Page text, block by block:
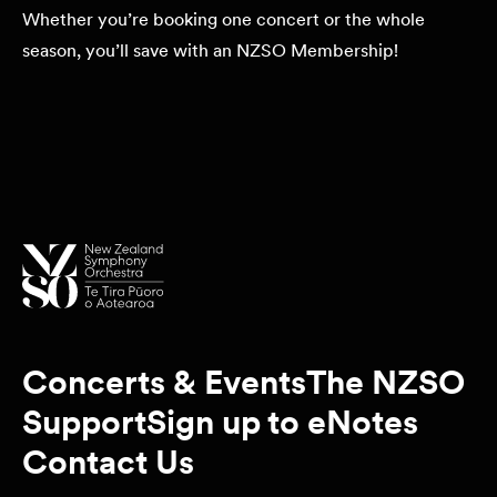
Whether you’re booking one concert or the whole
season, you’ll save with an NZSO Membership!
Concerts & EventsThe NZSO
SupportSign up to eNotes
Contact Us